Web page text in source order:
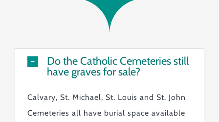
Monuments & Markers
Pre-Planning & Services
Visitor Info
Contact
Do the Catholic Cemeteries still
have graves for sale?
Calvary, St. Michael, St. Louis and St. John
Cemeteries all have burial space available